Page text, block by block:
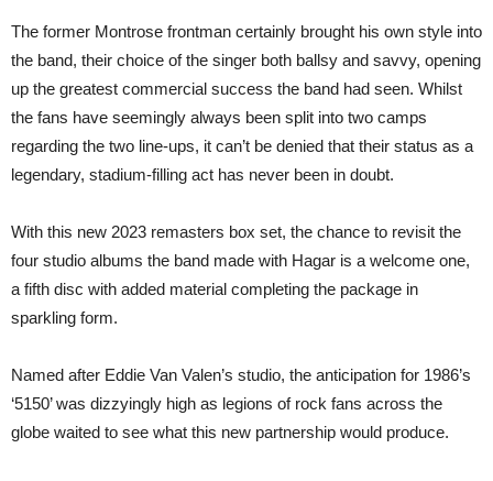
The former Montrose frontman certainly brought his own style into
the band, their choice of the singer both ballsy and savvy, opening
up the greatest commercial success the band had seen. Whilst
the fans have seemingly always been split into two camps
regarding the two line-ups, it can’t be denied that their status as a
legendary, stadium-filling act has never been in doubt.
With this new 2023 remasters box set, the chance to revisit the
four studio albums the band made with Hagar is a welcome one,
a fifth disc with added material completing the package in
sparkling form.
Named after Eddie Van Valen’s studio, the anticipation for 1986’s
‘5150’ was dizzyingly high as legions of rock fans across the
globe waited to see what this new partnership would produce.